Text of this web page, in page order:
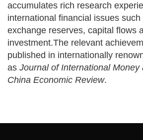
accumulates rich research
international financial issues such
exchange reserves, capital flows
investment.The relevant
published in internationally
as Journal of International Money
China Economic Review.